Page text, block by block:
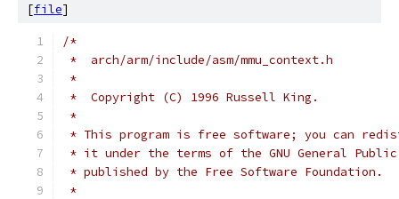
[file]
/*
*  arch/arm/include/asm/mmu_context.h
*
*  Copyright (C) 1996 Russell King.
*
* This program is free software; you can
* it under the terms of the GNU General
* published by the Free Software Foundation.
*